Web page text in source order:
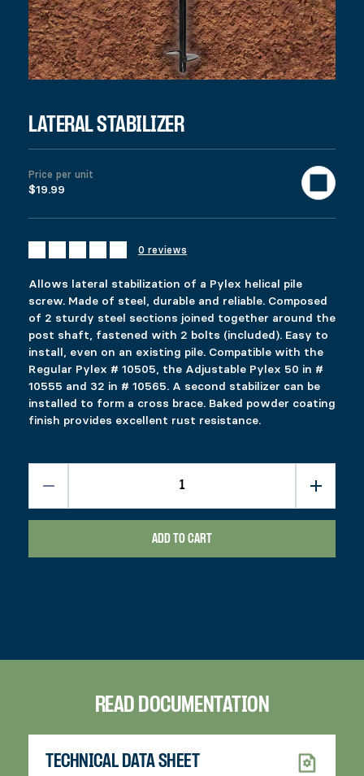
Ici c’est quoi ?
RELATED PRODUCTS
24″ EXTENSION
Select options
This product has multiple variants. The options
FIXPLAK 66
Select options
This product has multiple variants. The options
PERGOLA HARDWARE – POST BASES
FIXPLAK 24H
LATERAL STABILIZER
Price per unit
$19.99
0 reviews
Allows lateral stabilization of a Pylex helical pile
screw. Made of steel, durable and reliable. Composed
of 2 sturdy steel sections joined together around the
post shaft, fastened with 2 bolts (included). Easy to
install, even on an existing pile. Compatible with the
Regular Pylex # 10505, the Adjustable Pylex 50 in #
10555 and 32 in # 10565. A second stabilizer can be
installed to form a cross brace. Baked powder coating
finish provides excellent rust resistance.
ADD TO CART
READ DOCUMENTATION
TECHNICAL DATA SHEET